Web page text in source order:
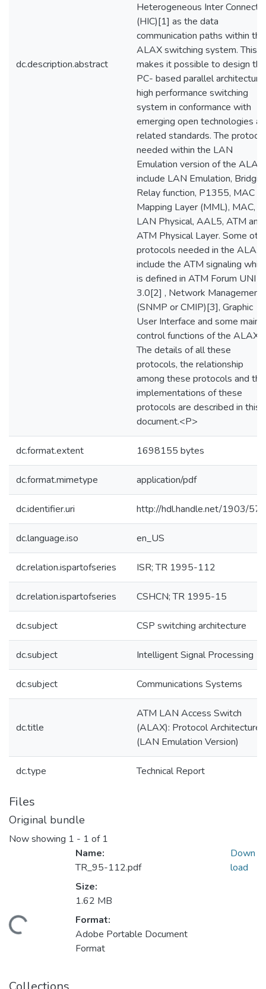
dc.description.abstract
Heterogeneous Inter Connect
(HIC)[1] as the data
communication paths within the
ALAX switching system. This
makes it possible to design the
PC- based parallel
high performance switching
system in conformance with
emerging open technologies
related standards. The
needed within the LAN
Emulation version of the ALAX
include LAN Emulation,
Relay function, P1355, MAC
Mapping Layer (MML), MAC,
LAN Physical, AAL5, ATM and
ATM Physical Layer. Some
protocols needed in the ALAX
include the ATM signaling
is defined in ATM Forum UNI
3.0[2] , Network Management
(SNMP or CMIP)[3], Graphic
User Interface and some main
control functions of the ALAX.
The details of all these
protocols, the relationship
among these protocols and the
implementations of these
protocols are described in this
document.<P>
dc.format.extent 1698155 bytes
dc.format.mimetype application/pdf
dc.identifier.uri http://hdl.handle.net/1903/
dc.language.iso en_US
dc.relation.ispartofseries ISR; TR 1995-112
dc.relation.ispartofseries CSHCN; TR 1995-15
dc.subject CSP switching architecture
dc.subject Intelligent Signal Processing
dc.subject Communications Systems
dc.title
ATM LAN Access Switch
(ALAX): Protocol Architecture
(LAN Emulation Version)
dc.type Technical Report
Files
Original bundle
Now showing 1 - 1 of 1
Name:
TR_95-112.pdf
Size:
1.62 MB
Format:
Adobe Portable Document
Format
Down
load